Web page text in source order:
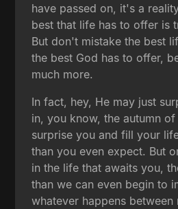
have passed on, it's a
best that life has to offer is
But don't mistake the best
the best God has to offer,
much more.
In fact, hey, He may just
in, you know, the autumn
surprise you and fill your
than you even expect. But
in the life that awaits you,
than we can even begin to
whatever happens between